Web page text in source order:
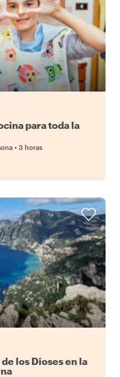
para toda la
• 3 horas
los Dioses en la